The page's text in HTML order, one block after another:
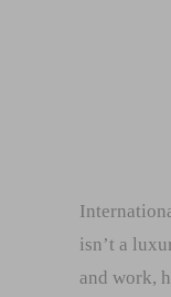
isn’t a
and work,